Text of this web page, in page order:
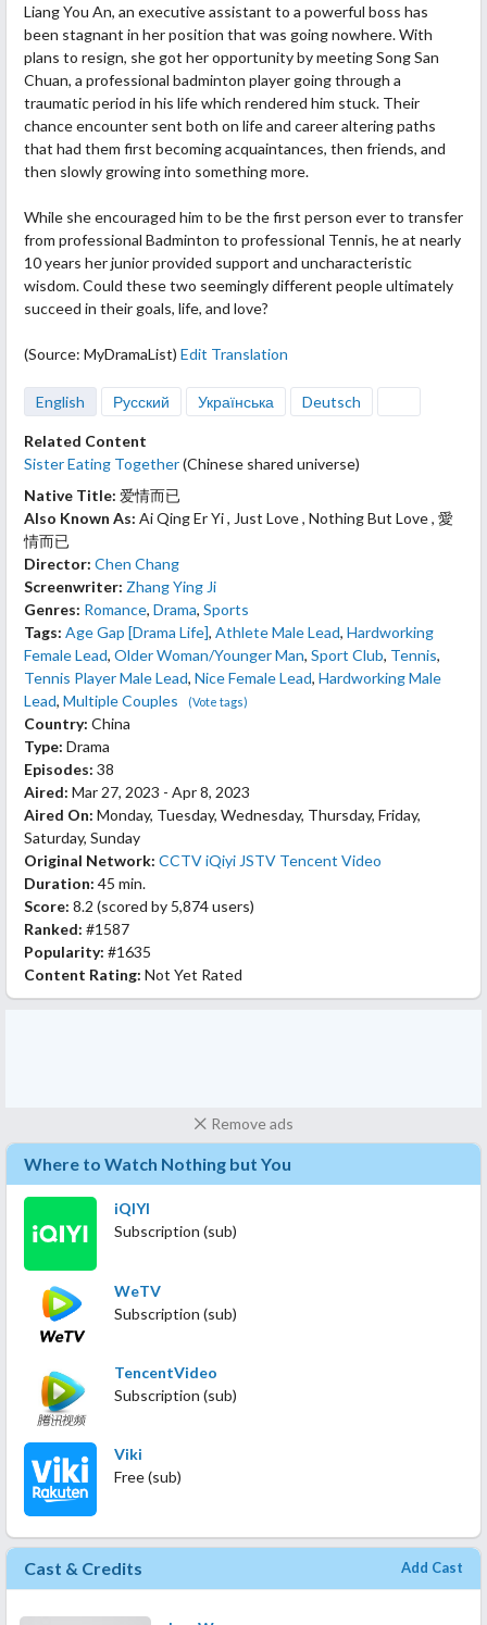
Liang You An, an executive assistant to a powerful boss has
been stagnant in her position that was going nowhere. With
plans to resign, she got her opportunity by meeting Song San
Chuan, a professional badminton player going through a
traumatic period in his life which rendered him stuck. Their
chance encounter sent both on life and career altering paths
that had them first becoming acquaintances, then friends, and
then slowly growinginto something more.
While she encouraged him to be the first person ever to transfer
from professional Badminton to professional Tennis, he at nearly
10 years her junior provided support and uncharacteristic
wisdom. Could these two seemingly different people ultimately
succeed in their goals, life, and love?
(Source: MyDramaList) Edit Translation
English Русский Українська Deutsch
Related Content
Sister Eating Together(Chinese shared universe)
Native Title: 爱情而已
Also Known As: Ai Qing Er Yi , Just Love , Nothing But Love , 愛
情而已
Director: Chen Chang
Screenwriter: Zhang Ying Ji
Genres: Romance, Drama, Sports
Tags: Age Gap [Drama Life], Athlete Male Lead, Hardworking
Female Lead, Older Woman/Younger Man, Sport Club, Tennis,
Tennis Player Male Lead, Nice Female Lead, Hardworking Male
Lead, Multiple Couples (Vote tags)
Country: China
Type: Drama
Episodes: 38
Aired: Mar 27, 2023 - Apr 8, 2023
Aired On: Monday, Tuesday, Wednesday, Thursday, Friday,
Saturday, Sunday
Original Network: CCTViQiyi JSTV Tencent Video
Duration: 45 min.
Score: 8.2 (scored by 5,874 users)
Ranked: #1587
Popularity: #1635
Content Rating: Not Yet Rated
Remove ads
Where to Watch Nothing but You
iQIYI
Subscription (sub)
WeTV
Subscription (sub)
TencentVideo
Subscription (sub)
Viki
Free (sub)
Cast & Credits Add Cast